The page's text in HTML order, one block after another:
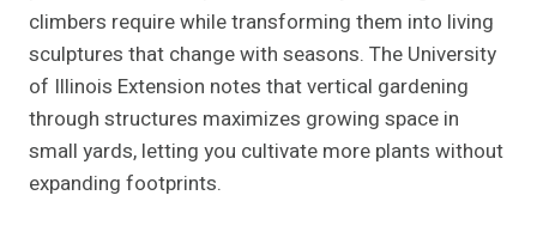
climbers require while transforming them into living
sculptures that change with seasons. The University
of Illinois Extension notes that vertical gardening
through structures maximizes growing space in
small yards, letting you cultivate more plants without
expanding footprints.